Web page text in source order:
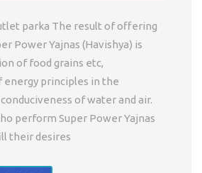
parka The result of offering
Power Yajnas (Havishya) is
of food grains etc,
energy principles in the
of water and air.
perform Super Power Yajnas
their desires